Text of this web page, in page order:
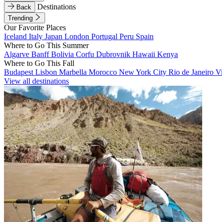
Back
Destinations
Trending
Our Favorite Places
Iceland Italy Japan London Portugal Peru Spain
Where to Go This Summer
Algarve BanffBolivia Corfu Dubrovnik Hawaii Kenya
Where to Go This Fall
Budapest Lisbon Marbella Morocco New York City Rio de Janeiro
View all destinations